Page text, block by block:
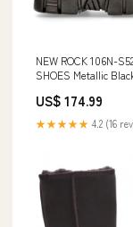
NEW ROCK 106N-
SHOES Metallic
Size:UK 10 | EU 44 |
US$ 174.99
★★★★★ 4.2 (16